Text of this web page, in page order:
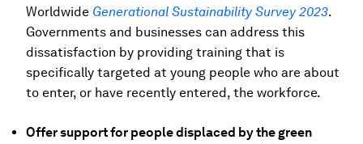
Worldwide Generational Sustainability Survey 2023.
Governments and businesses can address this
dissatisfaction by providing training that is
specifically targeted at young people who are about
to enter, or have recently entered, the workforce.
Offer support for people displaced by the green